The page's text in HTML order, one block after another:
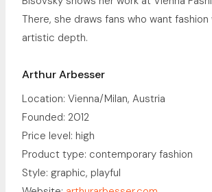
There, she draws fans who want fashion
artistic depth.
Arthur Arbesser
Location: Vienna/Milan, Austria
Founded: 2012
Price level: high
Product type: contemporary fashion
Style: graphic, playful